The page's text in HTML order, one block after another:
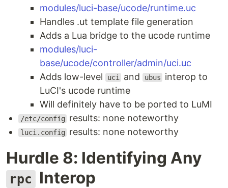
modules/luci-base/ucode/runtime.uc
Handles .ut template file generation
Adds a Lua bridge to the ucode runtime
modules/luci-
base/ucode/controller/admin/uci.uc
Adds low-level
uci and ubus
interop to
LuCI's ucode runtime
Will definitely have to be ported to LuMI
/etc/config results: none noteworthy
luci.config results: none noteworthy
Hurdle 8: Identifying Any
rpc Interop